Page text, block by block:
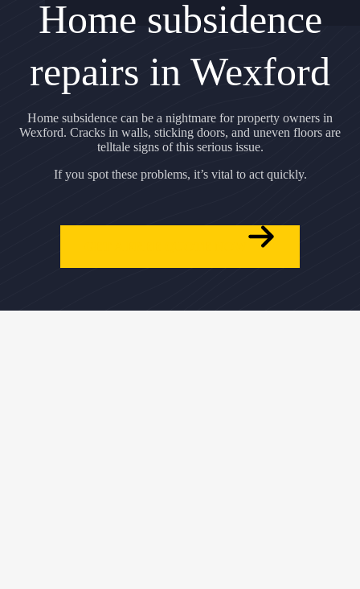
Home subsidence
repairs in Wexford
Home subsidence can be a nightmare for property owners in
Wexford. Cracks in walls, sticking doors, and uneven floors are
telltale signs of this serious issue.
If you spot these problems, it’s vital to act quickly.